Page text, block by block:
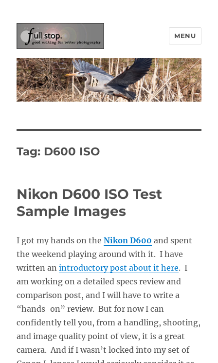
Picturing Change
MENU
Tag: D600 ISO
Nikon D600 ISO Test
Sample Images
I got my hands on theNikon D600 and spent
the weekend playing around with it. I have
written anintroductory post about it here. I
am working on a detailed specs review and
comparison post, and I will have to write a
“hands-on” review. But for now I can
confidently tell you, from a handling, shooting,
and image quality point of view, it is a great
camera. And if I wasn’t locked into my set of